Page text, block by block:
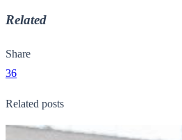
Related
Share
36
Related posts